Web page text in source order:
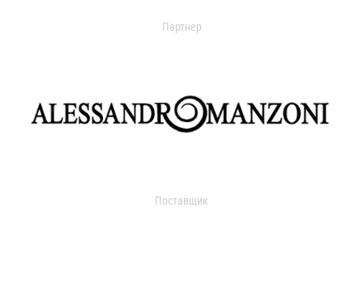
Партнер
Поставщик